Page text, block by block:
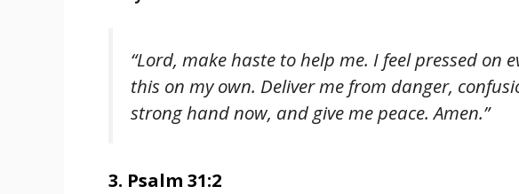
“Lord, make haste to help me. I feel pressed on
this on my own. Deliver me from danger,
strong hand now, and give me peace. Amen.”
3. Psalm 31:2